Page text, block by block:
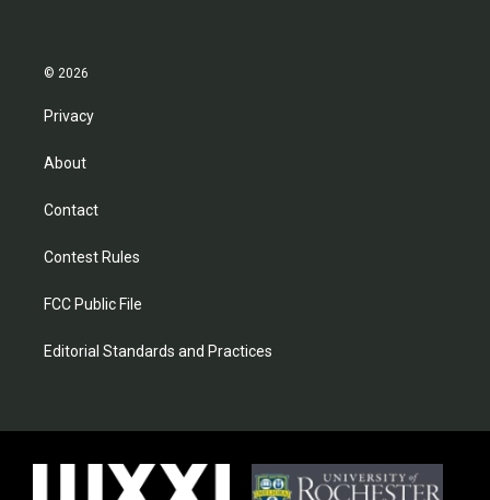
© 2026
Privacy
About
Contact
Contest Rules
FCC Public File
Editorial Standards and Practices